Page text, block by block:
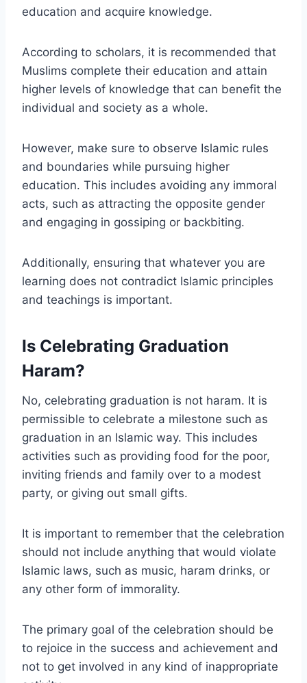
education and acquire knowledge.
According to scholars, it is recommended that
Muslims complete their education and attain
higher levels of knowledge that can benefit the
individual and society as a whole.
However, make sure to observe Islamic rules
and boundaries while pursuing higher
education. This includes avoiding any immoral
acts, such as attracting the opposite gender
and engaging in gossiping or backbiting.
Additionally, ensuring that whatever you are
learning does not contradict Islamic principles
and teachings is important.
Is Celebrating Graduation
Haram?
No, celebrating graduation is not haram. It is
permissible to celebrate a milestone such as
graduation in an Islamic way. This includes
activities such as providing food for the poor,
inviting friends and family over to a modest
party, or giving out small gifts.
It is important to remember that the celebration
should not include anything that would violate
Islamic laws, such as music, haram drinks, or
any other form of immorality.
The primary goal of the celebration should be
to rejoice in the success and achievement and
not to get involved in any kind of inappropriate